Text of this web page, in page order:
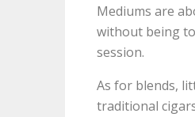
Mediums are
without being
session.
As for blends,
traditional